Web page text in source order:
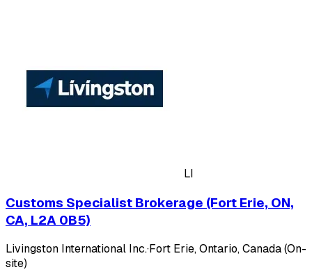
LI
Customs Specialist Brokerage (Fort Erie, ON,
CA, L2A 0B5)
Livingston International Inc.·Fort Erie, Ontario, Canada (On-
site)